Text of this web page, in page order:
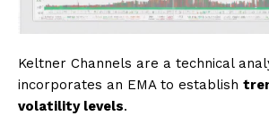
Keltner Channels are a technical
incorporates an EMA to establish
volatility levels.